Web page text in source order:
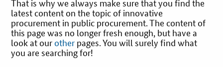
Best Practices
Downloads
That is why we always make sure that you find the
latest content on the topic of innovative
procurement in public procurement. The content of
this page was no longer fresh enough, but have a
look at our other pages. You will surely find what
you are searching for!